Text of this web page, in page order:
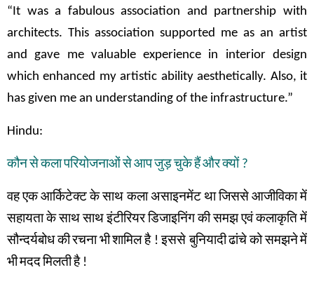
“It was a fabulous association and partnership with
architects. This association supported me as an artist
and gave me valuable experience in interior design
which enhanced my artistic ability aesthetically. Also, it
has given me an understanding of the infrastructure.”
Hindu:
कौनसेकलापरियोजनाओंसेआपजुड़चुकेहैंऔरक्यों?
वह एक आर्किटेक्ट के साथ कला असाइनमेंट था जिससे आजीविका में
सहायता के साथ साथ इंटीरियर डिजाइनिंग की समझ एवं कलाकृति में
सौन्दर्यबोधकीरचना भीशामिलहै!इससे बुनियादीढांचे कोसमझनेमें
भीमददमिलतीहै!